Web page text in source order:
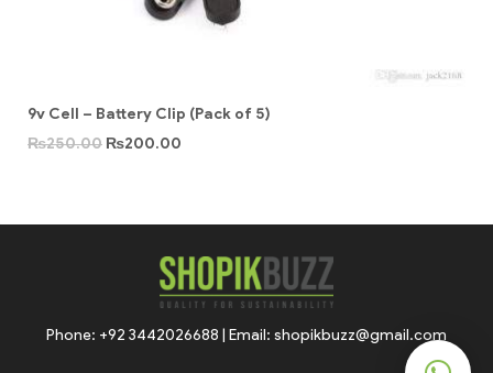
9v Cell – Battery Clip (Pack of 5)
₨250.00 ₨200.00
Phone: +92 3442026688 | Email: shopikbuzz@gmail.com